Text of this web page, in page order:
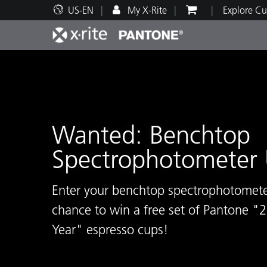
US-EN My X-Rite Explore
Wanted: Benchtop
Spectrophotometer
Enter your benchtop
chance to win a free set of Pantone
Year" espresso cups!